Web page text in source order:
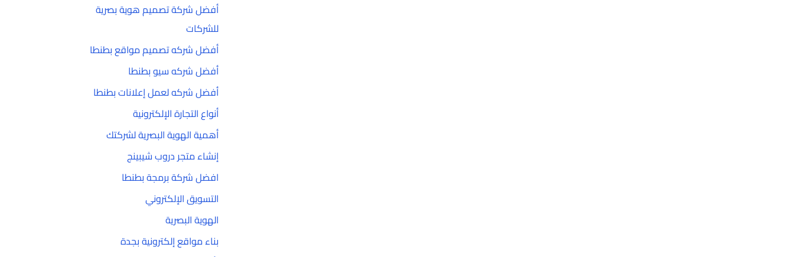
أفضل شركة تصميم هوية بصرية
للشركات
أفضل شركه تصميم مواقع بطنطا
أفضل شركه سيو بطنطا
أفضل شركه لعمل إعلانات بطنطا
أنواع التجارة الإلكترونية
أهمية الهوية البصرية لشركتك
إنشاء متجر دروب شيبينج
افضل شركة برمجة بطنطا
التسويق الإلكتروني
الهوية البصرية
بناء مواقع إلكترونية بجدة